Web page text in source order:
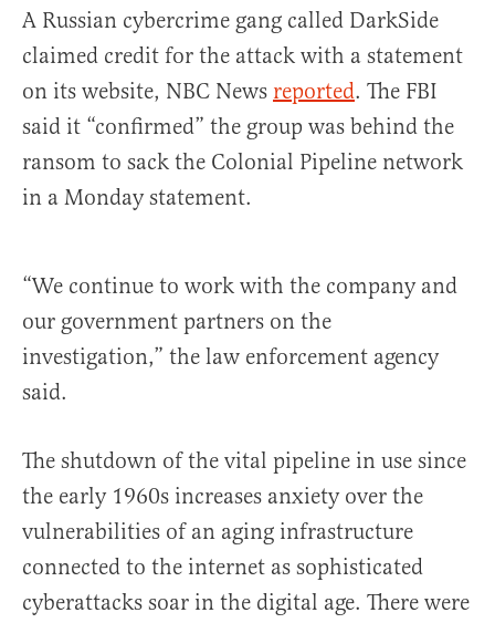
A Russian cybercrime gang called DarkSide
claimed credit for the attack with a statement
on its website, NBC News reported. The FBI
said it “confirmed” the group was behind the
ransom to sack the Colonial Pipeline network
in a Monday statement.
“We continue to work with the company and
our government partners on the
investigation,” the law enforcement agency
said.
The shutdown of the vital pipeline in use since
the early 1960s increases anxiety over the
vulnerabilities of an aging infrastructure
connected to the internet as sophisticated
cyberattacks soar in the digital age. There were